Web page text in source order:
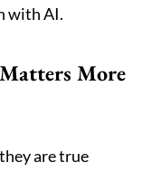
with AI.
More
are true